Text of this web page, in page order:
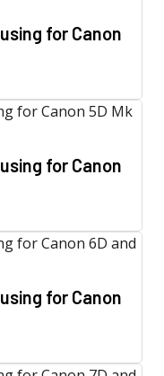
for Canon
for Canon
for Canon